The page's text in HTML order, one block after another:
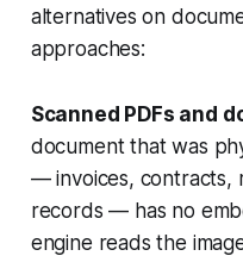
alternatives on
approaches:
Scanned PDFs and
document that was
— invoices, contracts,
records — has no
engine reads the